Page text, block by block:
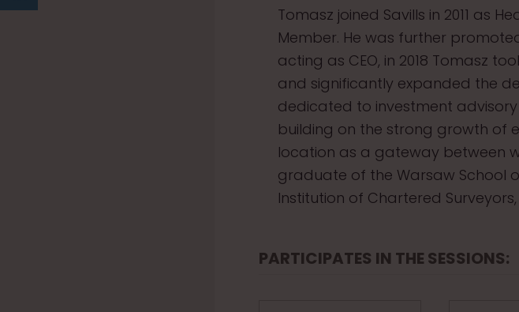
Tomasz joined Savills in 2011 as
Member. He was further
acting as CEO, in 2018 Tomasz
and significantly expanded the
dedicated to investment
building on the strong growth of
location as a gateway between
graduate of the Warsaw School
Institution of Chartered
PARTICIPATES IN THE SESSIONS: